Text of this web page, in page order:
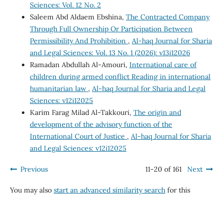
Sciences: Vol. 12 No. 2
Saleem Abd Aldaem Ebshina, The Contracted Company
Through Full Ownership Or Participation Between
Permissibility And Prohibition , Al-haq Journal for Sharia
and Legal Sciences: Vol. 13 No. 1 (2026): v13i12026
Ramadan Abdullah Al-Amouri, International care of
children during armed conflict Reading in international
humanitarian law , Al-haq Journal for Sharia and Legal
Sciences: v12i12025
Karim Farag Milad Al-Takkouri, The origin and
development of the advisory function of the
International Court of Justice , Al-haq Journal for Sharia
and Legal Sciences: v12i12025
Previous 11-20 of 161 Next
You may also start an advanced similarity searchfor this